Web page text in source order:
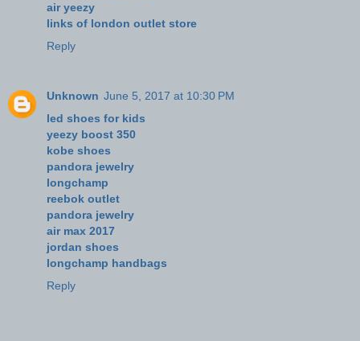
air yeezy
links of london outlet store
Reply
Unknown June 5, 2017 at 10:30 PM
led shoes for kids
yeezy boost 350
kobe shoes
pandora jewelry
longchamp
reebok outlet
pandora jewelry
air max 2017
jordan shoes
longchamp handbags
Reply